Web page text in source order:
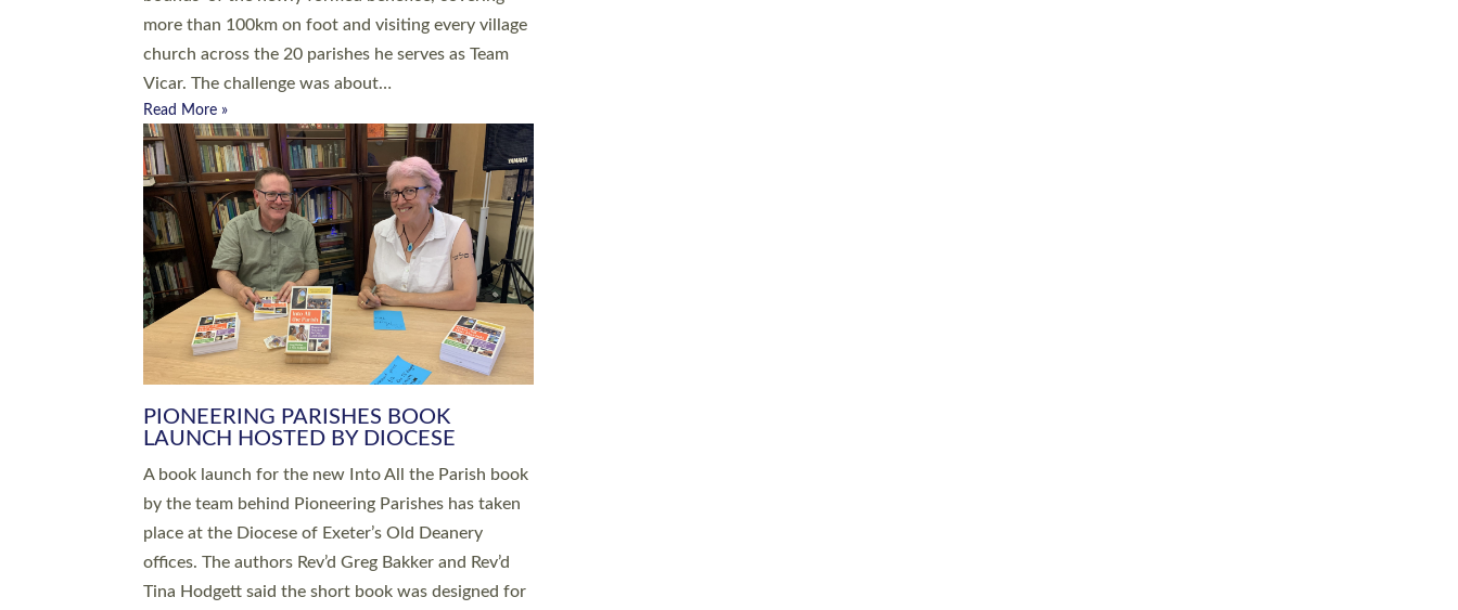
Read More »
SERVING WITH JOY: THREE NEW LAY
LEADERS COMMISSIONED
An Anna Chaplain, a Growing Faith Leader, and a
Lay Pioneer have been commissioned to serve
churches and communities across Devon with joy
at a special service held in North Devon. The
commissioning service was held at St Paul’s
Church, Sticklepath, on Sunday 19 July 2026. The
service saw Carole Norman, a churchwarden,
commissioned as an Anna Chaplain serving the